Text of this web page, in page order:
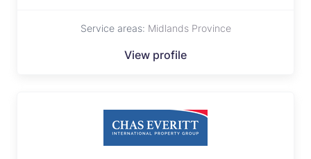
Service areas: Midlands Province
View profile